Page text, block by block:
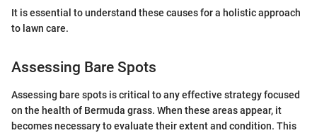
It is essential to understand these causes for a holistic approach
to lawn care.
Assessing Bare Spots
Assessing bare spots is critical to any effective strategy focused
on the health of Bermuda grass. When these areas appear, it
becomes necessary to evaluate their extent and condition. This